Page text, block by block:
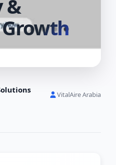
&
VitalAire Arabia